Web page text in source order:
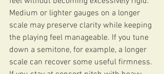
Medium or lighter gauges on a longer
scale may preserve clarity while keeping
the playing feel manageable. If you tune
down a semitone, for example, a longer
scale can recover some useful firmness.